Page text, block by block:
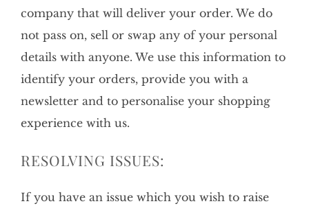
company that will deliver your order. We do
not pass on, sell or swap any of your personal
details with anyone. We use this information to
identify your orders, provide you with a
newsletter and to personalise your shopping
experience with us.
RESOLVING ISSUES:
If you have an issue which you wish to raise